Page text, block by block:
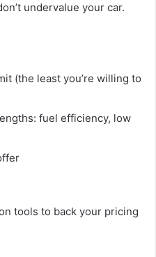
undervalue your car.
(the least you’re willing to
fuel efficiency, low
tools to back your pricing